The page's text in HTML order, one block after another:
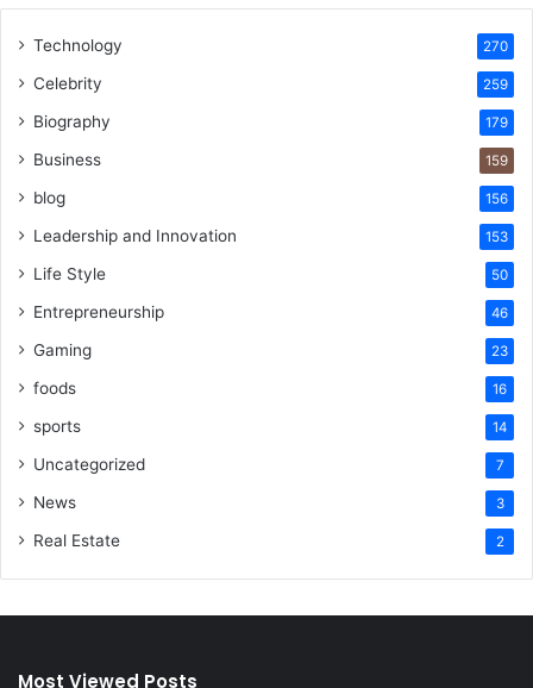
Technology 270
Celebrity 259
Biography 179
Business 159
blog 156
Leadership and Innovation 153
Life Style 50
Entrepreneurship 46
Gaming 23
foods 16
sports 14
Uncategorized 7
News 3
Real Estate 2
Most Viewed Posts